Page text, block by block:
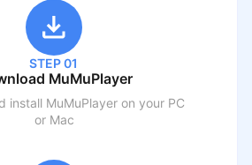
STEP 01
MuMuPlayer
install MuMuPlayer on your PC
or Mac